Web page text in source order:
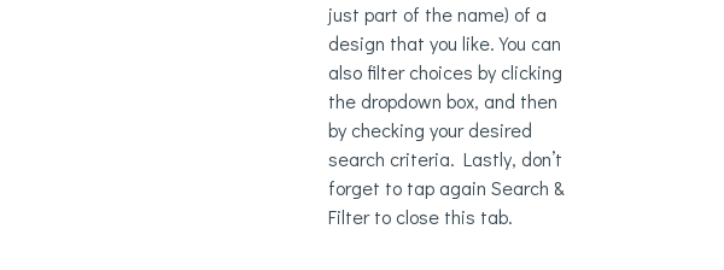
just part of the name) of a
design that you like. You can
also filter choices by clicking
the dropdown box, and then
by checking your desired
search criteria. Lastly, don’t
forget to tap again Search &
Filter to close this tab.